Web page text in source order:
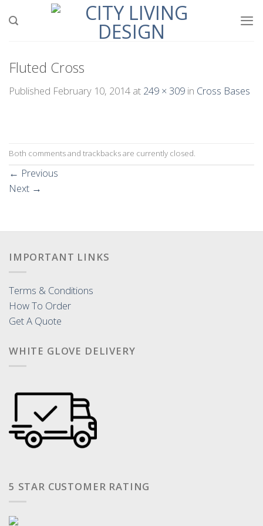
Fluted Cross
Published February 10, 2014 at 249 × 309 in Cross Bases
Both comments and trackbacks are currently closed.
← Previous
Next →
IMPORTANT LINKS
Terms & Conditions
How To Order
Get A Quote
WHITE GLOVE DELIVERY
5 STAR CUSTOMER RATING